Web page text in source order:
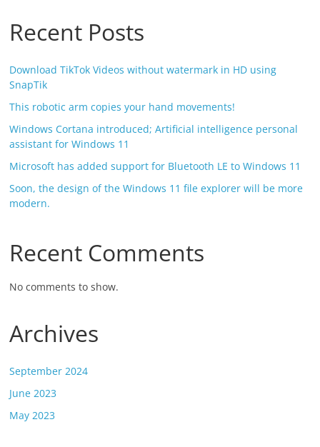
Recent Posts
Download TikTok Videos without watermark in HD using
SnapTik
This robotic arm copies your hand movements!
Windows Cortana introduced; Artificial intelligence personal
assistant for Windows 11
Microsoft has added support for Bluetooth LE to Windows 11
Soon, the design of the Windows 11 file explorer will be more
modern.
Recent Comments
No comments to show.
Archives
September 2024
June 2023
May 2023